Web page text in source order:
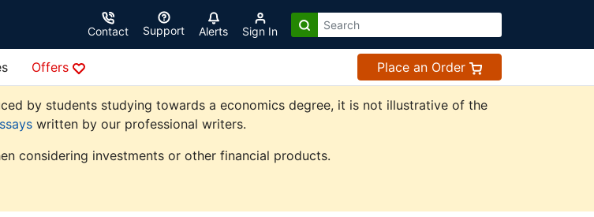
Contact Support Alerts Sign In
Offers Place an Order
by students studying towards a economics degree, it is not illustrative of the
written by our professional writers.
considering investments or other financial products.